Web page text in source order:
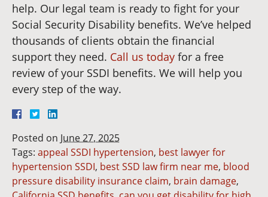
help. Our legal team is ready to fight for your
Social Security Disability benefits. We’ve helped
thousands of clients obtain the financial
support they need. Call us today for a free
review of your SSDI benefits. We will help you
every step of the way.
Posted on June 27, 2025
Tags: appeal SSDI hypertension, best lawyer for
hypertension SSDI, best SSD law firm near me, blood
pressure disability insurance claim, brain damage,